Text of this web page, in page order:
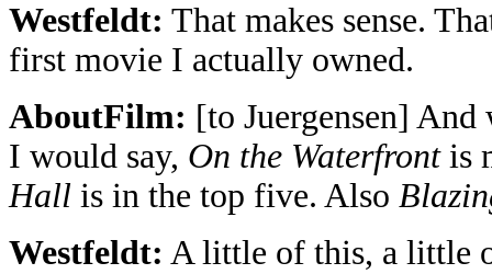
Westfeldt: That makes sense.
first movie I actually owned.
AboutFilm: [to Juergensen]
I would say, On the Waterfrontis
Hall is in the top five. Also
Westfeldt: A little of this, a little